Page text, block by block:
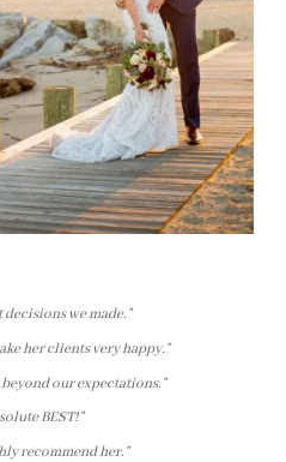
decisions we made."
her clients very happy."
beyond our expectations."
BEST!"
recommend her."